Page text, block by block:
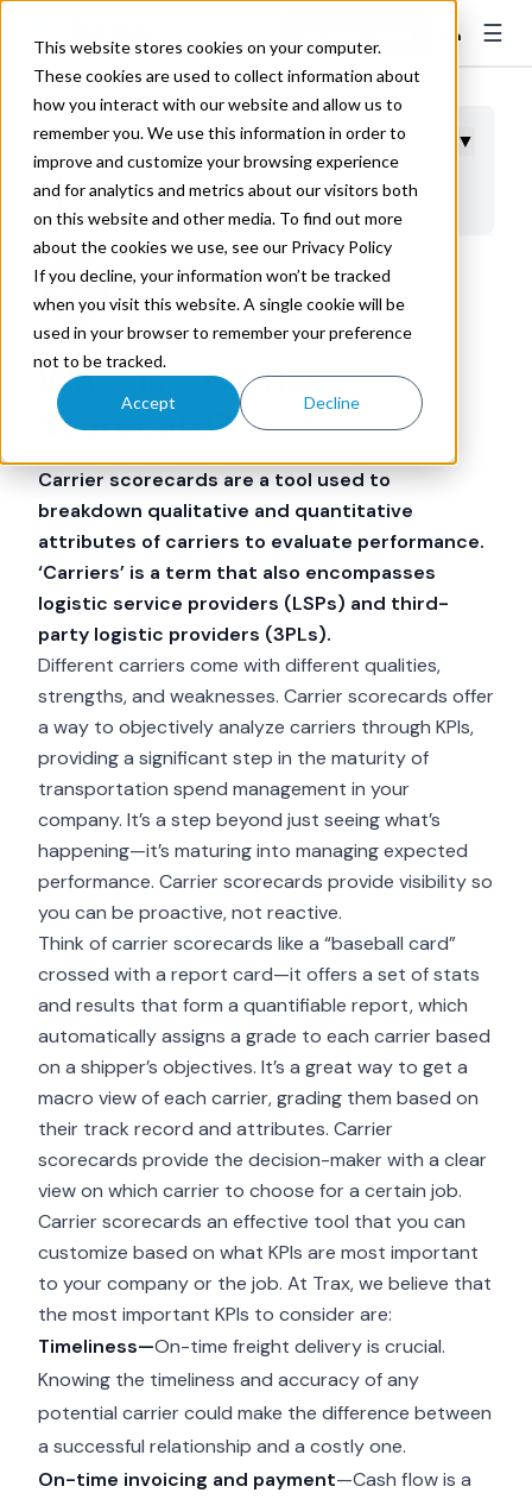
This website stores cookies on your computer.
These cookies are used to collect information about
how you interact with our website and allow us to
remember you. We use this information in order to
improve and customize your browsing experience
and for analytics and metrics about our visitors both
on this website and other media. To find out more
about the cookies we use, see our Privacy Policy
If you decline, your information won’t be tracked
when you visit this website. A single cookie will be
used in your browser to remember your preference
not to be tracked.
Accept Decline
👤 ☰
Table of Contents ▼
Benefits of Carrier Scorecards
Trax Technologies
Dec 15, 2020 2:30:00 AM
What Is a Carrier
Scorecard?
Carrier scorecards are a tool used to
breakdown qualitative and quantitative
attributes of carriers to evaluate performance.
‘Carriers’ is a term that also encompasses
logistic service providers (LSPs) and third-
party logistic providers (3PLs).
Different carriers come with different qualities,
strengths, and weaknesses. Carrier scorecards offer
a way to objectively analyze carriers through KPIs,
providing a significant step in the maturity of
transportation spend management in your
company. It’s a step beyond just seeing what’s
happening—it’s maturing into managing expected
performance. Carrier scorecards provide visibility so
you can be proactive, not reactive.
Think of carrier scorecards like a “baseball card”
crossed with a report card—it offers a set of stats
and results that form a quantifiable report, which
automatically assigns a grade to each carrier based
on a shipper’s objectives. It’s a great way to get a
macro view of each carrier, grading them based on
their track record and attributes. Carrier
scorecards provide the decision-maker with a clear
view on which carrier to choose for a certain job.
Carrier scorecards an effective tool that you can
customize based on what KPIs are most important
to your company or the job. At Trax, we believe that
the most important KPIs to consider are:
Timeliness—On-time freight delivery is crucial.
Knowing the timeliness and accuracy of any
potential carrier could make the difference between
a successful relationship and a costly one.
On-time invoicing and payment—Cash flow is a